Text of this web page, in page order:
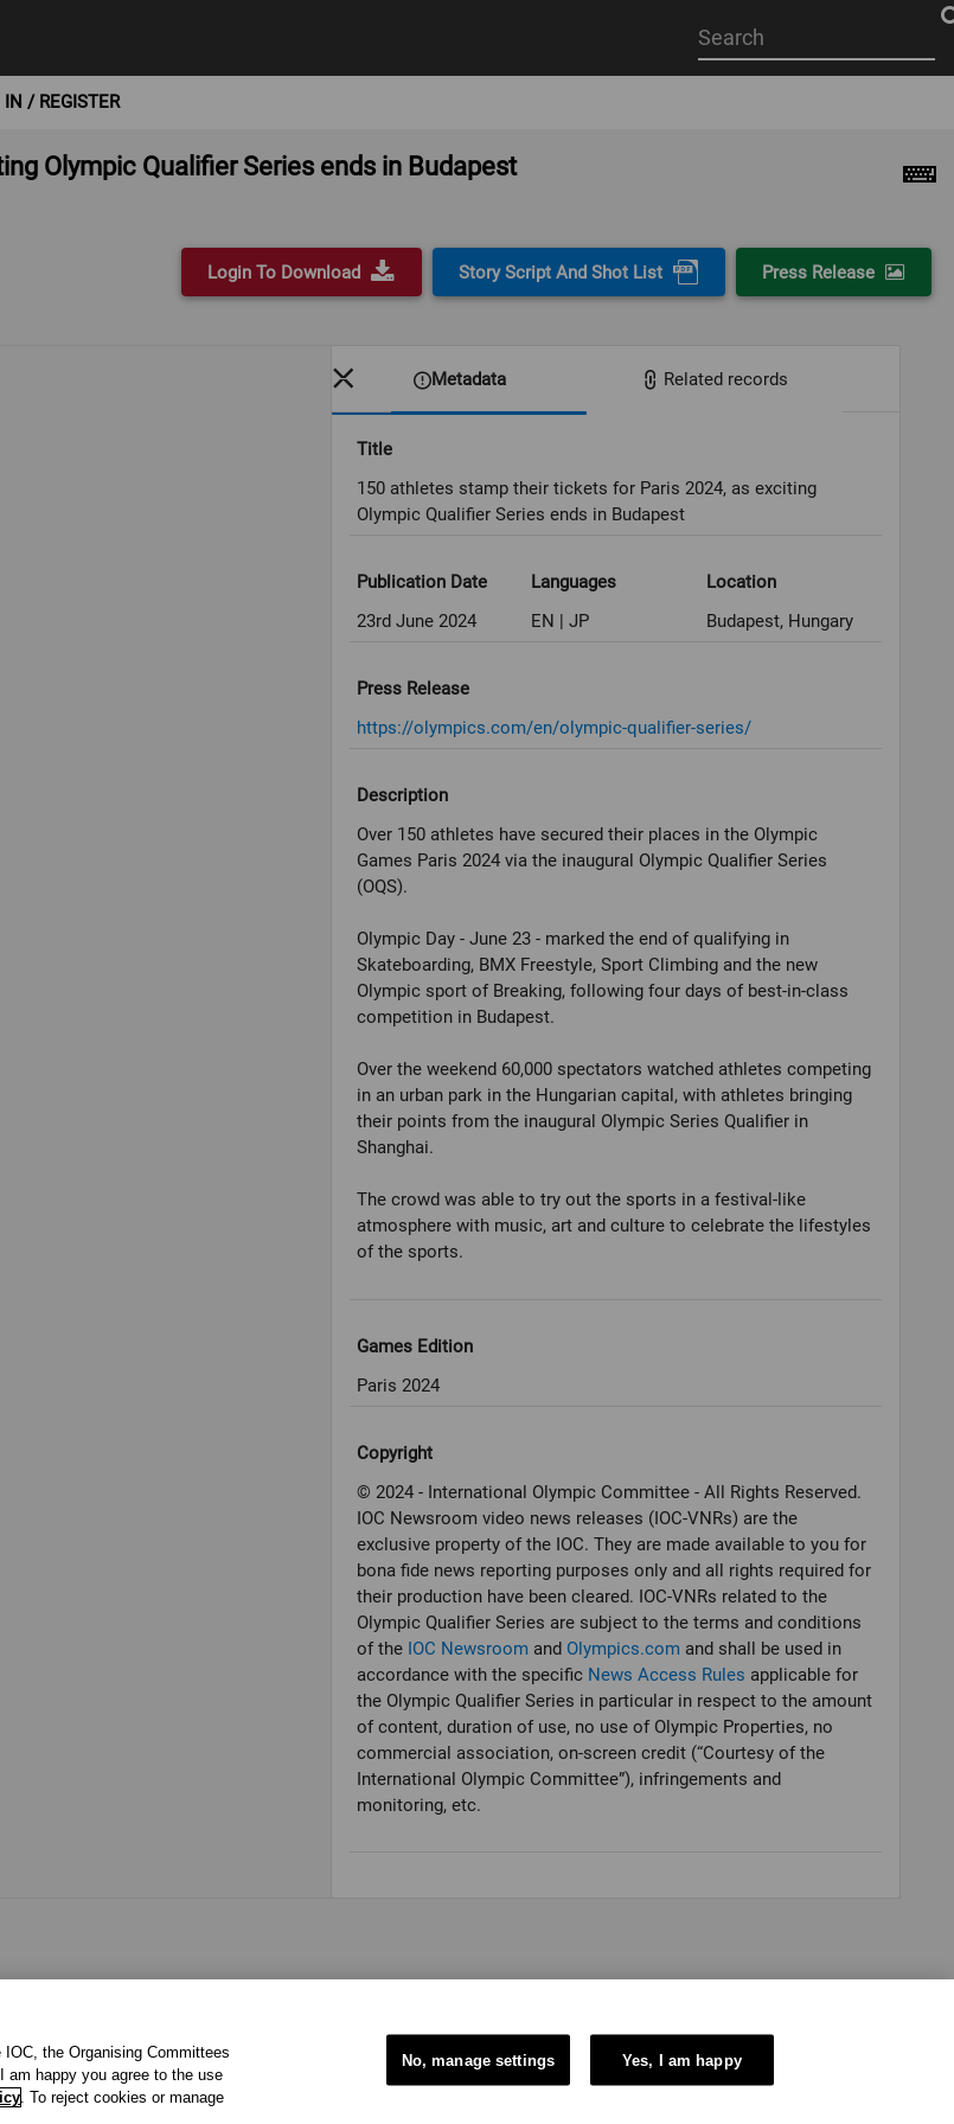
Start
your
IN / REGISTER
Olympic Qualifier Series ends in Budapest
Login To Download Story Script And Shot List Press Release
Metadata Related records
Title
150 athletes stamp their tickets for Paris 2024, as exciting
Olympic Qualifier Series ends in Budapest
Publication Date
23rd June 2024
Languages
EN | JP
Location
Budapest, Hungary
Press Release
https://olympics.com/en/olympic-qualifier-series/
Description
Over 150 athletes have secured their places in the Olympic
Games Paris 2024 via the inaugural Olympic Qualifier Series
(OQS).
Olympic Day - June 23 - marked the end of qualifying in
Skateboarding, BMX Freestyle, Sport Climbing and the new
Olympic sport of Breaking, following four days of best-in-class
competition in Budapest.
Over the weekend 60,000 spectators watched athletes competing
in an urban park in the Hungarian capital, with athletes bringing
their points from the inaugural Olympic Series Qualifier in
Shanghai.
The crowd was able to try out the sports in a festival-like
atmosphere with music, art and culture to celebrate the lifestyles
Games Edition
Paris 2024
Copyright
© 2024 - International Olympic Committee - All Rights Reserved.
IOC Newsroom video news releases (IOC-VNRs) are the
exclusive property of the IOC. They are made available to you for
bona fide news reporting purposes only and all rights required for
their production have been cleared. IOC-VNRs related to the
Olympic Qualifier Series are subject to the terms and conditions
of the IOC Newsroom and Olympics.com and shall be used in
accordance with the specific News Access Rules applicable for
the Olympic Qualifier Series in particular in respect to the amount
of content, duration of use, no use of Olympic Properties, no
commercial association, on-screen credit (“Courtesy of the
International Olympic Committee”), infringements and
monitoring, etc.
the Organising Committees
happy you agree to the use
. To reject cookies or manage
No, manage settings Yes, I am happy